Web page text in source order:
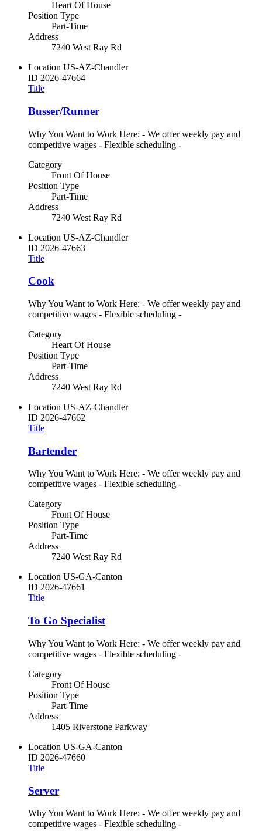
Heart Of House
Position Type
Part-Time
Address
7240 West Ray Rd
Location US-AZ-Chandler
ID 2026-47664
Title
Busser/Runner
Why You Want to Work Here: - We offer weekly pay and
competitive wages - Flexible scheduling -
Category
Front Of House
Position Type
Part-Time
Address
7240 West Ray Rd
Location US-AZ-Chandler
ID 2026-47663
Title
Cook
Why You Want to Work Here: - We offer weekly pay and
competitive wages - Flexible scheduling -
Category
Heart Of House
Position Type
Part-Time
Address
7240 West Ray Rd
Location US-AZ-Chandler
ID 2026-47662
Title
Bartender
Why You Want to Work Here: - We offer weekly pay and
competitive wages - Flexible scheduling -
Category
Front Of House
Position Type
Part-Time
Address
7240 West Ray Rd
Location US-GA-Canton
ID 2026-47661
Title
To Go Specialist
Why You Want to Work Here: - We offer weekly pay and
competitive wages - Flexible scheduling -
Category
Front Of House
Position Type
Part-Time
Address
1405 Riverstone Parkway
Location US-GA-Canton
ID 2026-47660
Title
Server
Why You Want to Work Here: - We offer weekly pay and
competitive wages - Flexible scheduling -